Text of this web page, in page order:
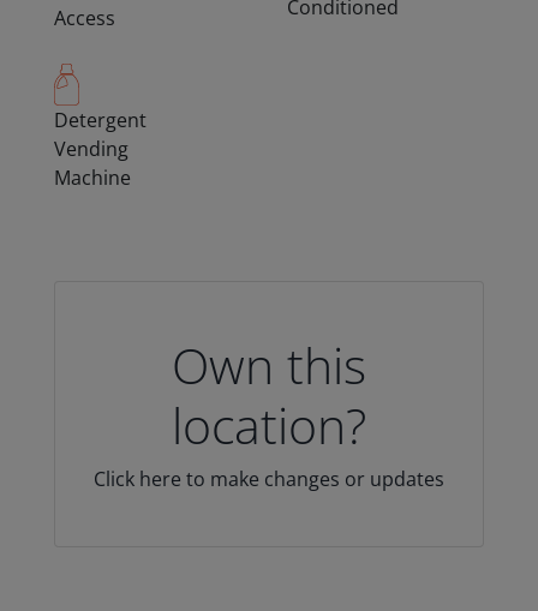
Access
Conditioned
Detergent
Vending
Machine
Own this
location?
Click here to make changes or updates